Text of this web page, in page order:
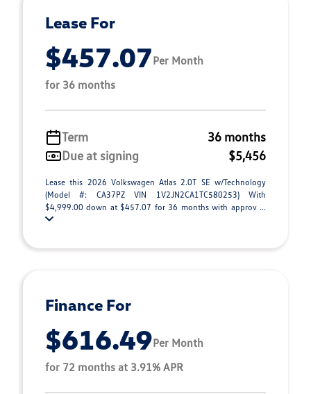
Lease For
$457.07Per Month
for 36 months
Term
36 months
Due at signing
$5,456
Lease this 2026 Volkswagen Atlas 2.0T SE w/Technology
(Model #: CA37PZ VIN 1V2JN2CA1TC580253) With
$4,999.00 down at $457.07 for 36 months with approv ...
Finance For
$616.49Per Month
for 72 months at 3.91% APR